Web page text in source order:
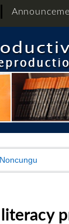
Noncungu